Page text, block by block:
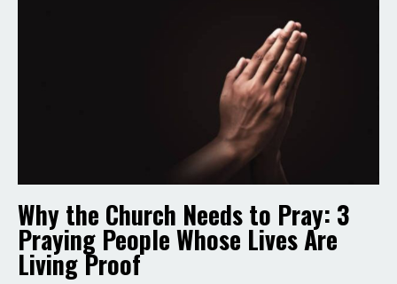
Why the Church Needs to Pray: 3
Praying People Whose Lives Are
Living Proof